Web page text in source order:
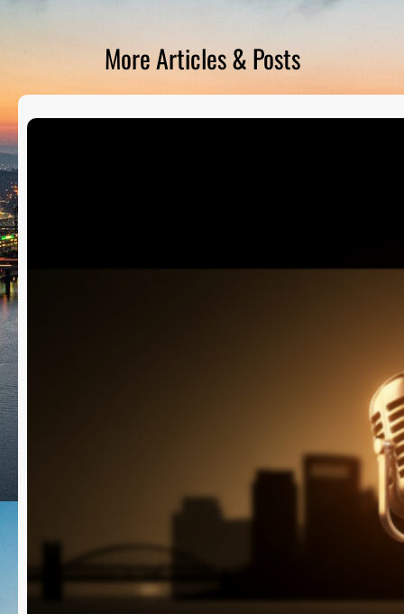
More Articles & Posts